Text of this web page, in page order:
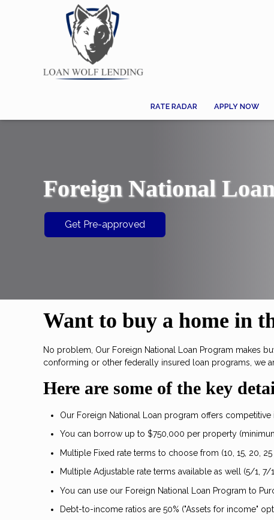
RATE RADAR APPLY NOW
Foreign National
Get Pre-approved
Want to buy a home in
No problem, Our Foreign National Loan Program makes
conforming or other federally insured loan programs, we
Here are some of the key
Our Foreign National Loan program offers competitive
You can borrow up to $750,000 per property
Multiple Fixed rate terms to choose from (10, 15, 20, 25
Multiple Adjustable rate terms available as well (5/1, 7/
You can use our Foreign National Loan Program to
Debt-to-income ratios are 50% ("Assets for income"